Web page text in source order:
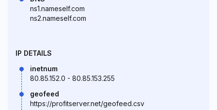
ns1.nameself.com
ns2.nameself.com
IP DETAILS
inetnum
80.85.152.0 - 80.85.153.255
geofeed
https://profitserver.net/geofeed.csv